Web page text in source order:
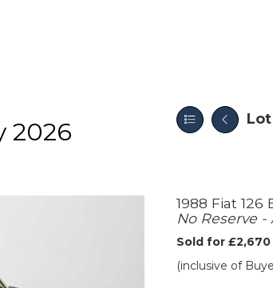
2026
1988 Fiat 126
No Reserve
Sold for £2,670
(inclusive of